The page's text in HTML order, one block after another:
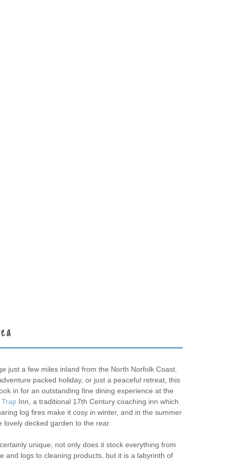
just a few miles inland from the North Norfolk Coast.
packed holiday, or just a peaceful retreat, this
in for an outstanding fine dining experience at the
Inn, a traditional 17th Century coaching inn which
log fires make it cosy in winter, and in the summer
lovely decked garden to the rear.
unique; not only does it stock everything from
and logs to cleaning products, but it is a labyrinth of